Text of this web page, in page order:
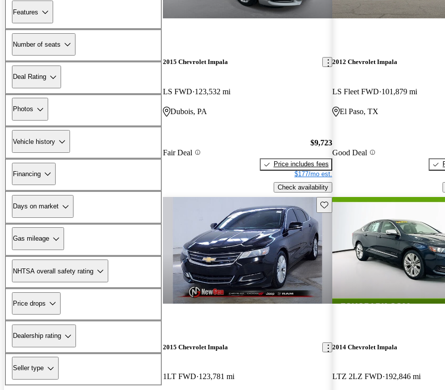
Features
Number of seats
Deal Rating
Photos
Vehicle history
Financing
Days on market
Gas mileage
NHTSA overall safety rating
Price drops
Dealership rating
Seller type
2015 Chevrolet Impala
LS FWD 123,532 mi
Dubois, PA
Fair Deal
$9,723
Price includes fees
$177/mo est.
Check availability
2012 Chevrolet Impala
LS Fleet FWD 101,879 mi
El Paso, TX
Good Deal
Save this listing
2015 Chevrolet Impala
1LT FWD 123,781 mi
2014 Chevrolet Impala
LTZ 2LZ FWD 192,846 mi